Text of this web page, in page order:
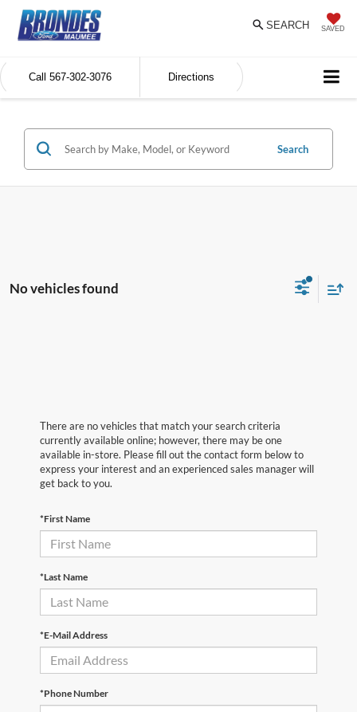
SAVED
SEARCH
Call 567-302-3076 Directions
Search
No vehicles found
There are no vehicles that match your search criteria
currently available online; however, there may be one
available in-store. Please fill out the contact form below to
express your interest and an experienced sales manager will
get back to you.
*First Name
*Last Name
*E-Mail Address
*Phone Number